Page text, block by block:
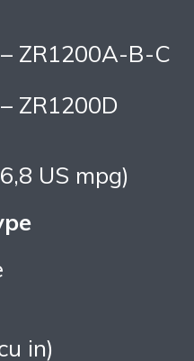
ZR1200A-B-C
ZR1200D
US mpg)
in)